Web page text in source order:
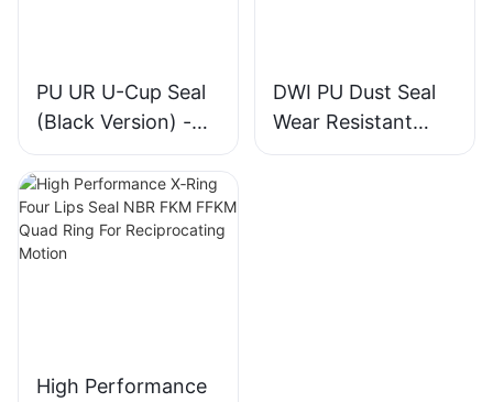
PU UR U-Cup Seal
(Black Version) -
High-Quality
Hydraulic Cylinder
Seal
DWI PU Dust Seal
Wear Resistant
Metal Frame
High Performance